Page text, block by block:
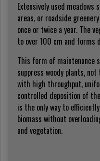
Extensively used meadows
areas, or roadside
once or twice a year. The
to over 100 cm and forms
This form of maintenance
suppress woody plants,
with high throughput,
controlled deposition of
is the only way to
biomass without
and vegetation.